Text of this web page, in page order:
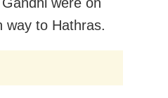
way to Hathras.